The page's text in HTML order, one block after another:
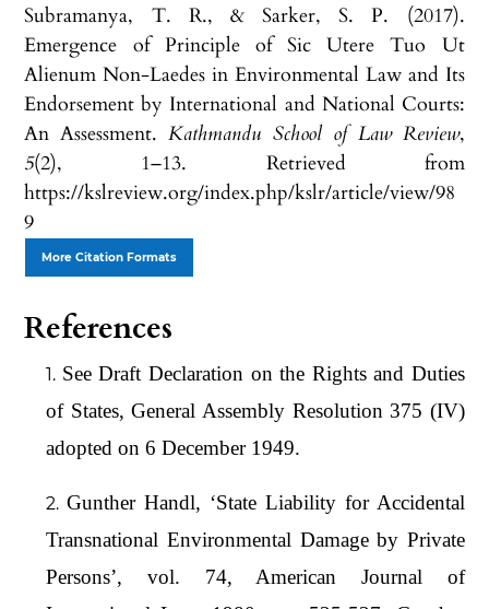
Subramanya, T. R., & Sarker, S. P. (2017).
Emergence of Principle of Sic Utere Tuo Ut
Alienum Non-Laedes in Environmental Law and Its
Endorsement by International and National Courts:
An Assessment.Kathmandu School of Law Review,
5(2), 1–13. Retrieved from
https://kslreview.org/index.php/kslr/article/view/98
9
More Citation Formats
References
See Draft Declaration on the Rights and Duties
of States, General Assembly Resolution 375 (IV)
adopted on 6 December 1949.
Gunther Handl, ‘State Liability for Accidental
Transnational Environmental Damage by Private
Persons’, vol. 74, American Journal of